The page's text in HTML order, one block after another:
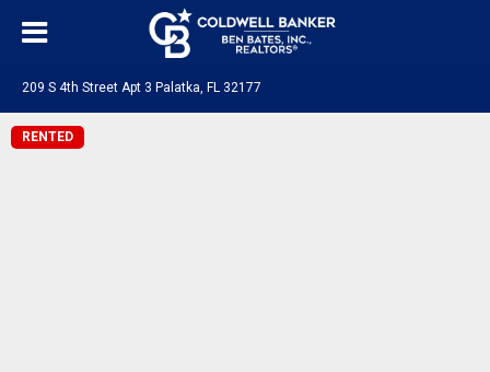
209 S 4th Street Apt 3 Palatka, FL 32177
RENTED